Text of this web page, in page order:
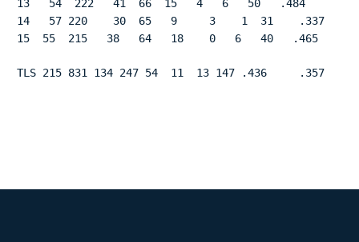
13   54  222   41  66  15   4   6   50   .484
14   57 220    30  65   9     3    1  31    .337
15  55  215   38   64   18    0   6   40   .465
TLS 215 831 134 247 54  11  13 147 .436     .357